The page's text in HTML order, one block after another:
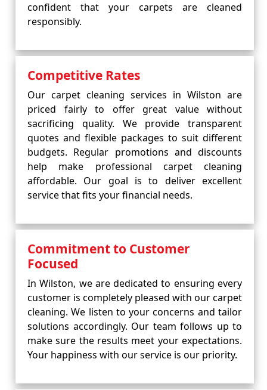
confident that your carpets are cleaned
responsibly.
Competitive Rates
Our carpet cleaning services in Wilston are
priced fairly to offer great value without
sacrificing quality. We provide transparent
quotes and flexible packages to suit different
budgets. Regular promotions and discounts
help make professional carpet cleaning
affordable. Our goal is to deliver excellent
service that fits your financial needs.
Commitment to Customer
Focused
In Wilston, we are dedicated to ensuring every
customer is completely pleased with our carpet
cleaning. We listen to your concerns and tailor
solutions accordingly. Our team follows up to
make sure the results meet your expectations.
Your happiness with our service is our priority.